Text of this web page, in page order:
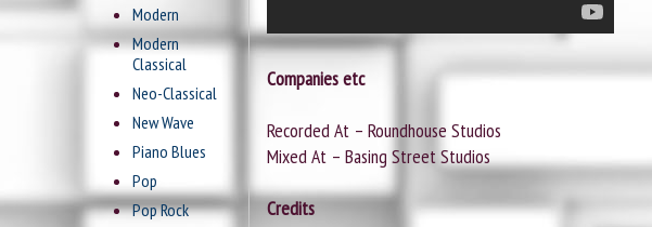
Companies etc
Recorded At – Roundhouse Studios
Mixed At – Basing Street Studios
Credits
Modern
Modern
Classical
Neo-Classical
New Wave
Piano Blues
Pop
Pop Rock